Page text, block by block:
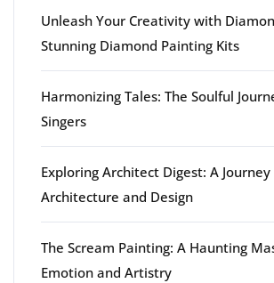
Unleash Your Creativity with
Stunning Diamond Painting Kits
Harmonizing Tales: The Soulful
Singers
Exploring Architect Digest: A
Architecture and Design
The Scream Painting: A Haunting
Emotion and Artistry